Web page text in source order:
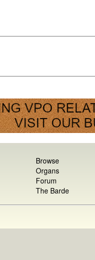
Browse
Organs
Forum
The Barde